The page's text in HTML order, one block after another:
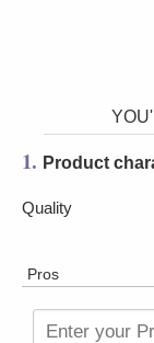
1. Product
Quality
Pros
Enter your